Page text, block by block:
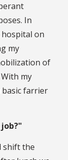
In
on
my
of
my
farrier
shift the